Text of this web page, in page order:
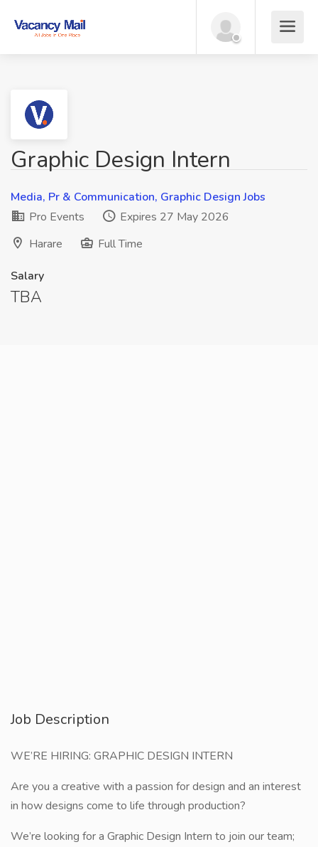
Graphic Design Intern
Media, Pr & Communication, Graphic Design Jobs
Pro Events
Expires 27 May 2026
Harare
Full Time
Salary
TBA
Job Description
WE’RE HIRING: GRAPHIC DESIGN INTERN
Are you a creative with a passion for design and an interest
in how designs come to life through production?
We’re looking for a Graphic Design Intern to join our team;